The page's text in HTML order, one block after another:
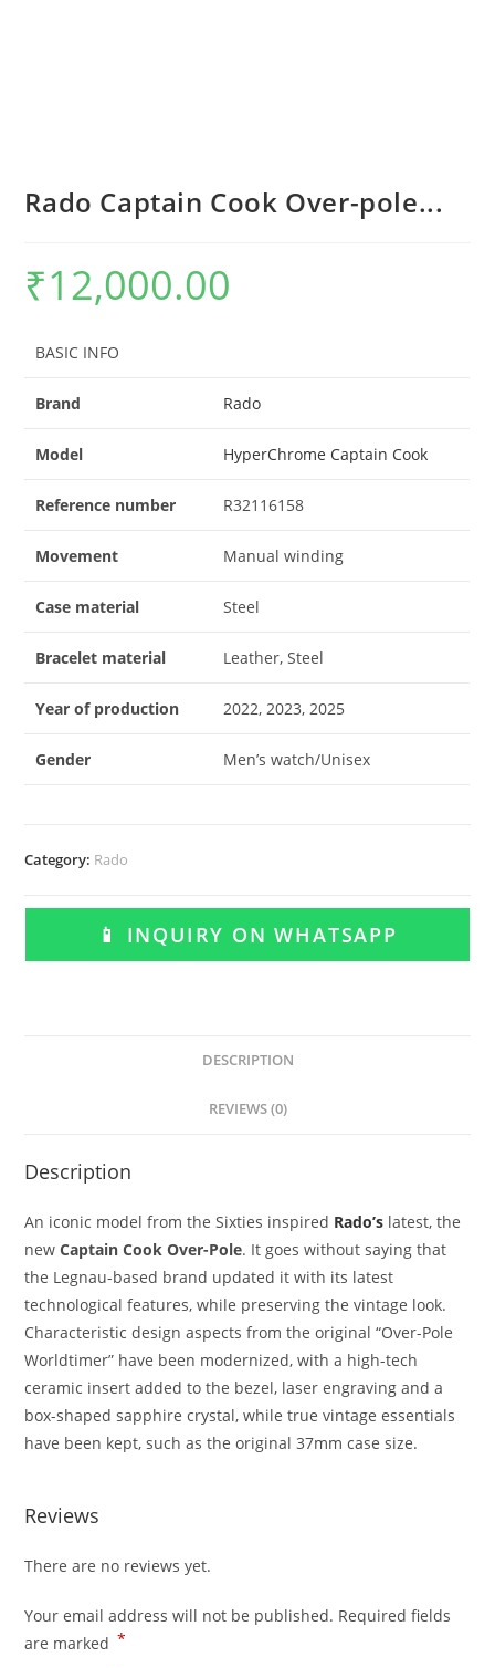
Rado Captain Cook Over-pole...
₹12,000.00
BASIC INFO
Brand Rado
Model HyperChrome Captain Cook
Reference number R32116158
Movement Manual winding
Case material Steel
Bracelet material Leather, Steel
Year of production 2022, 2023, 2025
Gender Men’s watch/Unisex
Category: Rado
📱 INQUIRY ON WHATSAPP
DESCRIPTION
REVIEWS (0)
Description
An iconic model from the Sixties inspired Rado’s latest, the
newCaptain Cook Over-Pole. It goes without saying that
the Legnau-based brand updated it with its latest
technological features, while preserving the vintage look.
Characteristic design aspects from the original “Over-Pole
Worldtimer” have been modernized, with a high-tech
ceramic insert added to the bezel, laser engraving and a
box-shaped sapphire crystal, while true vintage essentials
have been kept, such as the original 37mm case size.
Reviews
There are no reviews yet.
Your email address will not be published. Required fields
are marked *